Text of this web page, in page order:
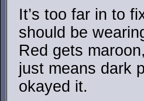
It’s too far in to
should be
Red gets
just means dark
okayed it.